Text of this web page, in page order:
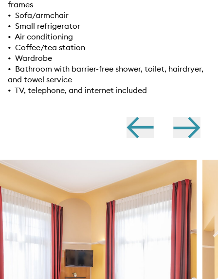
frames
• Sofa/armchair
• Small refrigerator
• Air conditioning
• Coffee/tea station
• Wardrobe
• Bathroom with barrier-free shower, toilet, hairdryer,
and towel service
• TV, telephone, and internet included